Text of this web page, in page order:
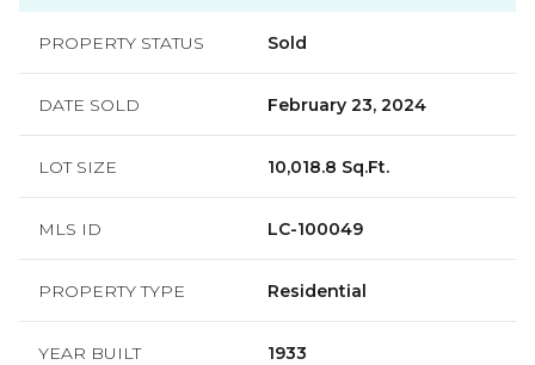
PROPERTY STATUS Sold
DATE SOLD February 23, 2024
LOT SIZE 10,018.8 Sq.Ft.
MLS ID LC-100049
PROPERTY TYPE Residential
YEAR BUILT 1933